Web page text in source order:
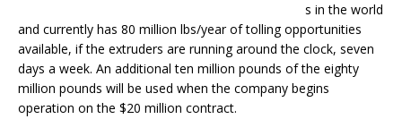
s in the world
and currently has 80 million lbs/year of tolling opportunities
available, if the extruders are running around the clock, seven
days a week. An additional ten million pounds of the eighty
million pounds will be used when the company begins
operation on the $20 million contract.